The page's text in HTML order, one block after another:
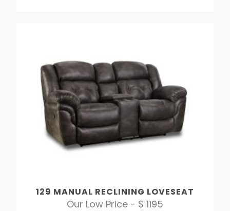
129 MANUAL RECLINING LOVESEAT
Our Low Price - $ 1195